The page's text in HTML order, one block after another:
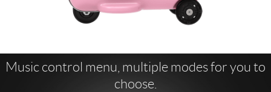
Music control menu, multiple modes for you to
choose.